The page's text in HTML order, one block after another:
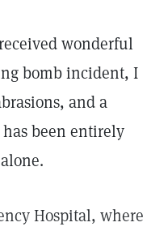
wonderful
bomb incident, I
and a
been entirely
Hospital, where